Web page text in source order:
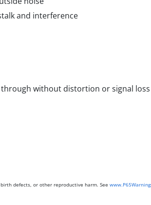
and interference
through without distortion or signal loss
defects, or other reproductive harm. See